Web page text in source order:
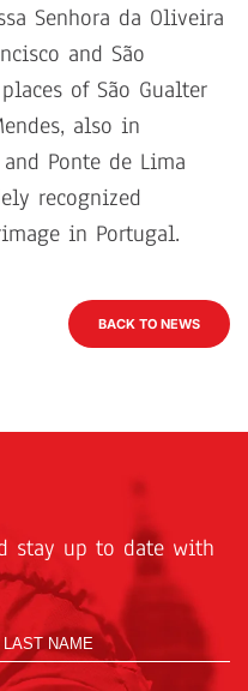
Senhora da Oliveira
and São
of São Gualter
also in
Ponte de Lima
recognized
in Portugal.
BACK TO NEWS
stay up to date with